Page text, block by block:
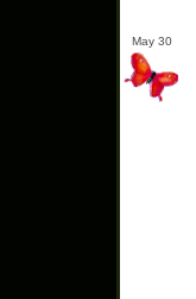
May 30